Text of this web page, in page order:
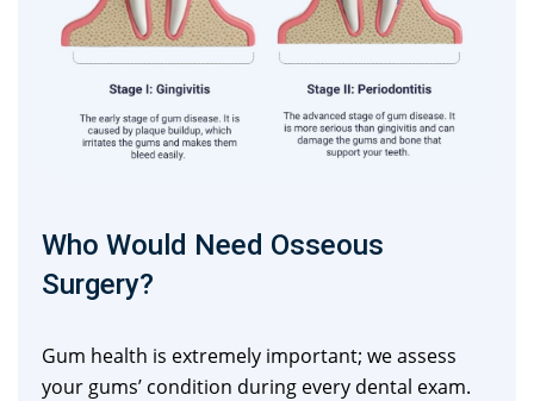
Who Would Need Osseous
Surgery?
Gum health is extremely important; we assess
your gums’ condition during every dental exam.